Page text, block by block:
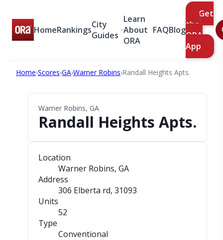
HomeRankingsCity
Guides
Learn
About
ORA
FAQBlog
Get
the
ORA
App
Home›Scores›GA›Warner Robins›Randall Heights Apts.
Warner Robins, GA
Randall Heights Apts.
Location
Warner Robins, GA
Address
306 Elberta rd, 31093
Units
52
Type
Conventional